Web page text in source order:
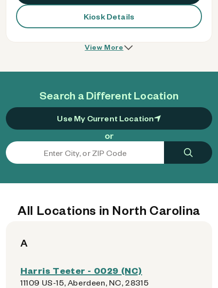
Search a Different Location
Use My Current Location
or
Kiosk Details
View More
All Locations in North Carolina
A
Harris Teeter - 0029 (NC)
11109 US-15, Aberdeen, NC, 28315